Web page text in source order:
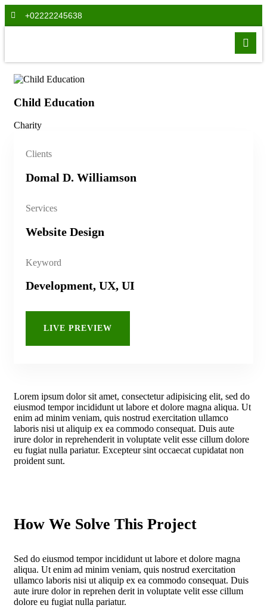
+02222245638
Child Education
Charity
Clients
Domal D. Williamson
Services
Website Design
Keyword
Development, UX, UI
LIVE PREVIEW
Lorem ipsum dolor sit amet, consectetur adipisicing elit, sed do
eiusmod tempor incididunt ut labore et dolore magna aliqua. Ut
enim ad minim veniam, quis nostrud exercitation ullamco
laboris nisi ut aliquip ex ea commodo consequat. Duis aute
irure dolor in reprehenderit in voluptate velit esse cillum dolore
eu fugiat nulla pariatur. Excepteur sint occaecat cupidatat non
proident sunt.
How We Solve This Project
Sed do eiusmod tempor incididunt ut labore et dolore magna
aliqua. Ut enim ad minim veniam, quis nostrud exercitation
ullamco laboris nisi ut aliquip ex ea commodo consequat. Duis
aute irure dolor in reprehen derit in voluptate velit esse cillum
dolore eu fugiat nulla pariatur.